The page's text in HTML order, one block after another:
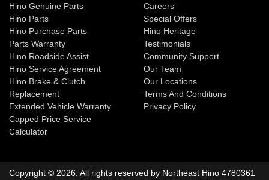
Hino Genuine Parts
Hino Parts
Hino Purchase Parts
Parts Warranty
Hino Roadside Assist
Hino Service Agreement
Hino Brake & Clutch
Replacement
Extended Vehicle Warranty
Capped Price Service
Calculator
Careers
Special Offers
Hino Heritage
Testimonials
Community Support
Our Team
Our Locations
Terms And Conditions
Privacy Policy
Copyright © 2026 . All rights reserved by Northeast Hino 4780361